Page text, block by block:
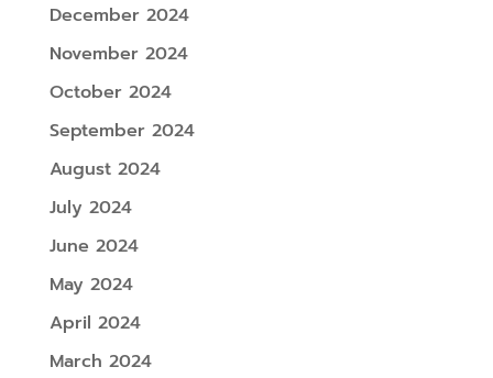
December 2024
November 2024
October 2024
September 2024
August 2024
July 2024
June 2024
May 2024
April 2024
March 2024